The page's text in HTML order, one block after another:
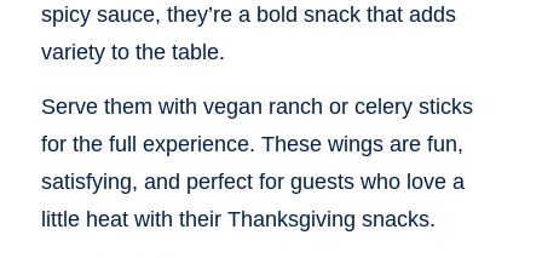
spicy sauce, they’re a bold snack that adds
variety to the table.
Serve them with vegan ranch or celery sticks
for the full experience. These wings are fun,
satisfying, and perfect for guests who love a
little heat with their Thanksgiving snacks.